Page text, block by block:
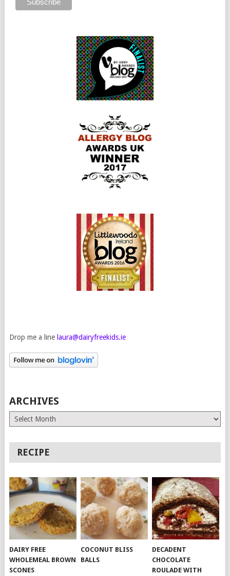
Drop me a line laura@dairyfreekids.ie
ARCHIVES
Archives
RECIPE
DAIRY FREE
WHOLEMEAL BROWN
SCONES
COCONUT BLISS
BALLS
DECADENT
CHOCOLATE
ROULADE WITH